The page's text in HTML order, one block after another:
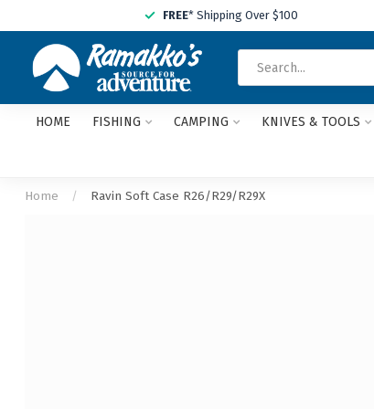
FREE* Shipping Over $100
HOME FISHING CAMPING KNIVES & TOOLS
Home / Ravin Soft Case R26/R29/R29X